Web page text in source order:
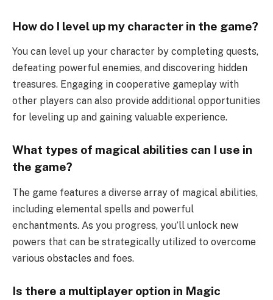
How do I level up my character in the game?
You can level up your character by completing quests,
defeating powerful enemies, and discovering hidden
treasures. Engaging in cooperative gameplay with
other players can also provide additional opportunities
for leveling up and gaining valuable experience.
What types of magical abilities can I use in
the game?
The game features a diverse array of magical abilities,
including elemental spells and powerful
enchantments. As you progress, you’ll unlock new
powers that can be strategically utilized to overcome
various obstacles and foes.
Is there a multiplayer option in Magic